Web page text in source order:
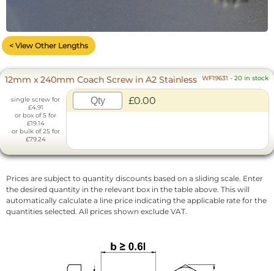
< View Other Lengths
12mm x 240mm Coach Screw in A2 Stainless WF19631 - 20 in stock
single screw for
£4.91
or box of 5 for
£19.14
or bulk of 25 for
£79.24
£0.00
Prices are subject to quantity discounts based on a sliding scale. Enter
the desired quantity in the relevant box in the table above. This will
automatically calculate a line price indicating the applicable rate for the
quantities selected. All prices shown exclude VAT.